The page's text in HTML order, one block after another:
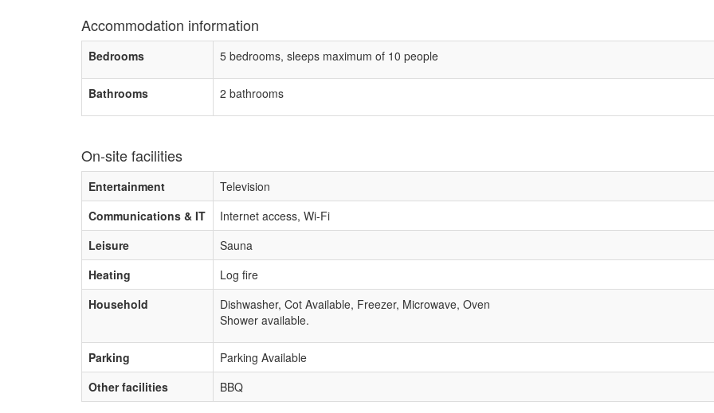
Accommodation information
Bedrooms 5 bedrooms, sleeps maximum of 10 people
Bathrooms 2 bathrooms
On-site facilities
Entertainment
Television
Communications & IT
Internet access, Wi-Fi
Leisure
Sauna
Heating
Log fire
Household
Dishwasher, Cot Available, Freezer, Microwave, Oven
Shower available.
Parking
Parking Available
Other facilities
BBQ